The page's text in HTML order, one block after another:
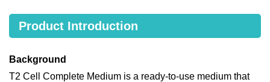
Product Introduction
Background
T2 Cell Complete Medium is a ready-to-use medium that